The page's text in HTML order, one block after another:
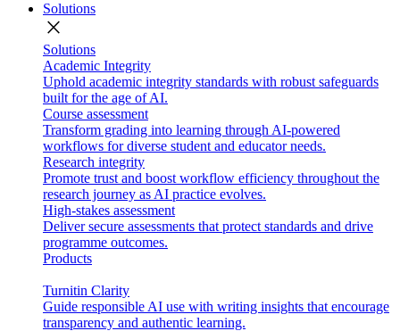
Solutions
close
Solutions
Academic Integrity
Uphold academic integrity standards with robust safeguards
built for the age of AI.
Course assessment
Transform grading into learning through AI-powered
workflows for diverse student and educator needs.
Research integrity
Promote trust and boost workflow efficiency throughout the
research journey as AI practice evolves.
High-stakes assessment
Deliver secure assessments that protect standards and drive
programme outcomes.
Products
Turnitin Clarity
Guide responsible AI use with writing insights that encourage
transparency and authentic learning.